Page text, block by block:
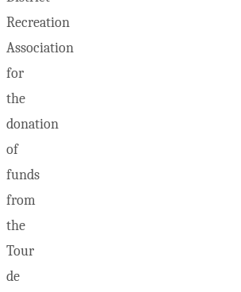
Recreation
Association
for
the
donation
of
funds
from
the
Tour
de